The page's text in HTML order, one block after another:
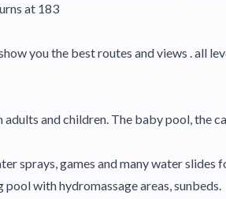
at 183
you the best routes and views . all
and children. The baby pool,
sprays, games and many water
with hydromassage areas, sunbeds.